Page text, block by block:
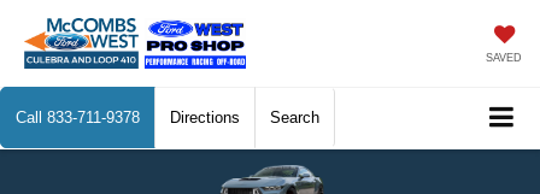
SAVED
Call 833-711-9378 Directions Search